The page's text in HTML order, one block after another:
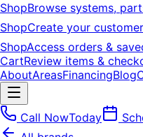
ShopBrowse systems,
ShopCreate your
ShopAccess orders &
CartReview items &
AboutAreasFinancingBlog
Call NowToday